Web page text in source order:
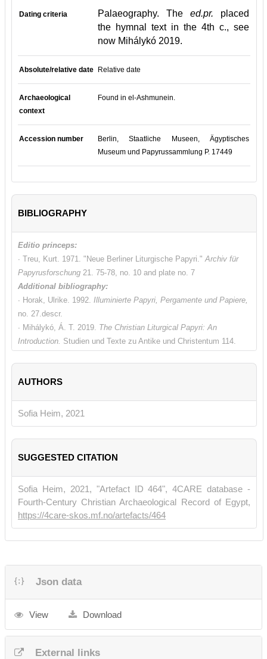
Dating criteria Palaeography. The ed.pr. placed
the hymnal text in the 4th c., see
now Mihálykó 2019.
Absolute/relative date Relative date
Archaeological
context
Found in el-Ashmunein.
Accession number
Berlin, Staatliche Museen, Ägyptisches
Museum und Papyrussammlung P. 17449
BIBLIOGRAPHY
Editio princeps:
∙ Treu, Kurt. 1971. "Neue Berliner Liturgische Papyri."Archiv für
Papyrusforschung 21. 75-78, no. 10 and plate no. 7
Additional bibliography:
∙ Horak, Ulrike. 1992. Illuminierte Papyri, Pergamente und Papiere,
no. 27.descr.
∙ Mihálykó, Á. T. 2019. The Christian Liturgical Papyri: An
Introduction. Studien und Texte zu Antike und Christentum 114.
et chrétiens.Paris, no. 891 descr.
AUTHORS
Sofia Heim, 2021
SUGGESTED CITATION
Sofia Heim, 2021, "Artefact ID 464", 4CARE database -
Fourth-Century Christian Archaeological Record of Egypt,
https://4care-skos.mf.no/artefacts/464
Json data
View Download
External links